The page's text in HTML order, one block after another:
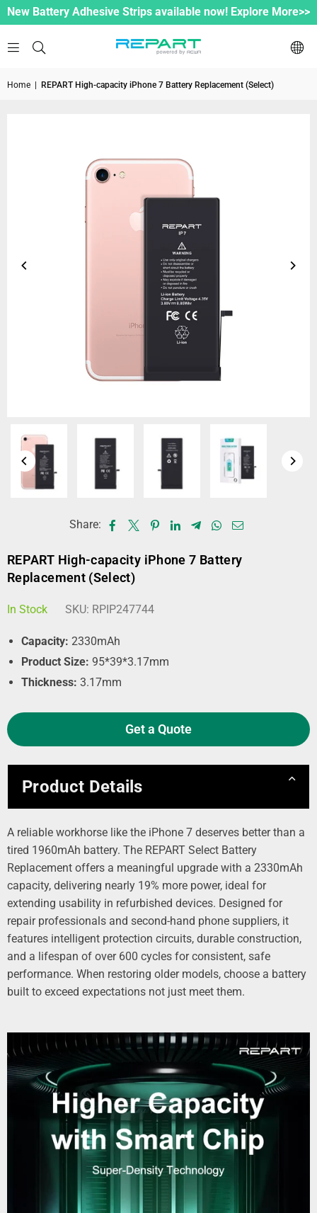
New Battery Adhesive Strips available now! Explore More>>
Home REPART High-capacity iPhone 7 Battery Replacement (Select)
Share:
REPART High-capacity iPhone 7 Battery
Replacement (Select)
In Stock SKU: RPIP247744
Capacity: 2330mAh
Product Size: 95*39*3.17mm
Thickness: 3.17mm
Get a Quote
Product Details
A reliable workhorse like the iPhone 7 deserves better than a
tired 1960mAh battery. The REPART Select Battery
Replacement offers a meaningful upgrade with a 2330mAh
capacity, delivering nearly 19% more power, ideal for
extending usability in refurbished devices. Designed for
repair professionals and second-hand phone suppliers, it
features intelligent protection circuits, durable construction,
and a lifespan of over 600 cycles for consistent, safe
performance. When restoring older models, choose a battery
built to exceed expectations not just meet them.